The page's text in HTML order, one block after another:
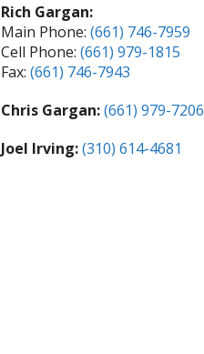
Rich Gargan:
Main Phone: (661) 746-7959
Cell Phone: (661) 979-1815
Fax: (661) 746-7943
Chris Gargan:(661) 979-7206
Joel Irving:(310) 614-4681